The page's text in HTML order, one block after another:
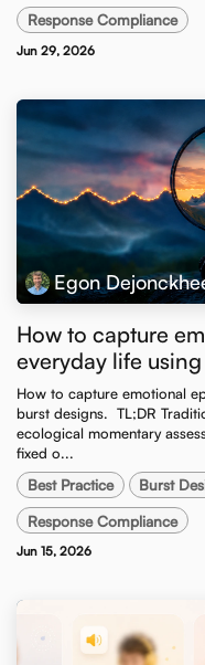
Response Compliance
Jun 29, 2026
Egon
How to capture
everyday life
How to capture emotional
burst designs. ​ TL;DR
ecological momentary
fixed o...
Best Practice Burst
Response Compliance
Jun 15, 2026